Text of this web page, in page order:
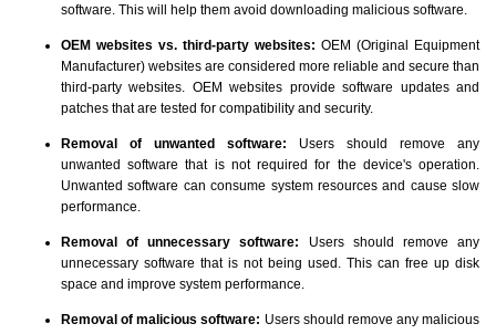
software. This will help them avoid downloading malicious software.
OEM websites vs. third-party websites: OEM (Original Equipment
Manufacturer) websites are considered more reliable and secure than
third-party websites. OEM websites provide software updates and
patches that are tested for compatibility and security.
Removal of unwanted software: Users should remove any
unwanted software that is not required for the device's operation.
Unwanted software can consume system resources and cause slow
performance.
Removal of unnecessary software:
Users should remove any
unnecessary software that is not being used. This can free up disk
space and improve system performance.
Removal of malicious software: Users should remove any malicious